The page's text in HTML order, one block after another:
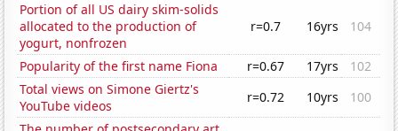
Portion of all US dairy skim-solids
allocated to the production of
yogurt, nonfrozen
r=0.7 16yrs 104
Popularity of the first name Fiona r=0.67 17yrs
102
Total views on Simone Giertz's
YouTube videos
r=0.72 10yrs
100